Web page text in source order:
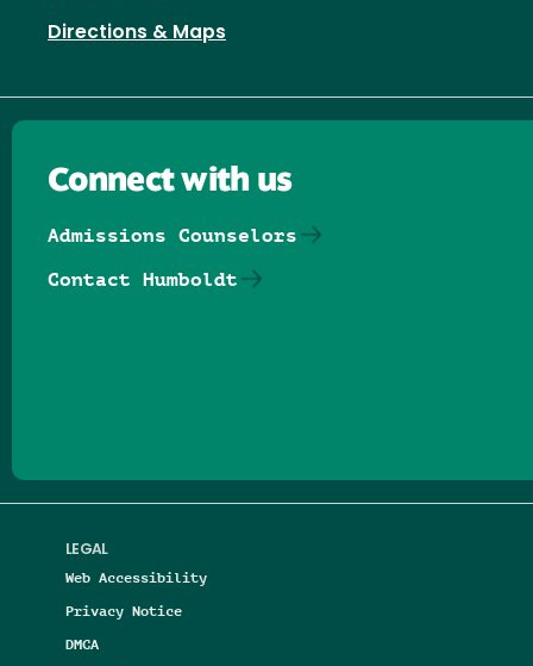
Directions & Maps
LEGAL
Web Accessibility
Privacy Notice
DMCA
Connect with us
Admissions Counselors
Contact Humboldt